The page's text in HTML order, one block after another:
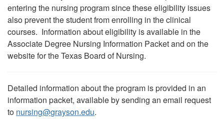
entering the nursing program since these eligibility issues
also prevent the student from enrolling in the clinical
courses. Information about eligibility is available in the
Associate Degree Nursing Information Packet and on the
website for the Texas Board of Nursing.
Detailed information about the program is provided in an
information packet, available by sending an email request
to nursing@grayson.edu.